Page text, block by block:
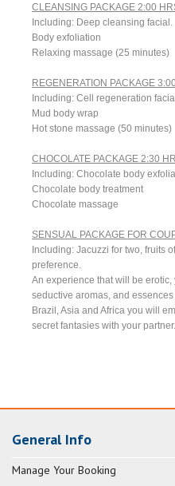
CLEANSING PACKAGE 2:00
Including: Deep cleansing facial.
Body exfoliation
Relaxing massage (25 minutes)
REGENERATION PACKAGE
Including: Cell regeneration
Mud body wrap
Hot stone massage (50 minutes)
CHOCOLATE PACKAGE 2:30
Including: Chocolate body
Chocolate body treatment
Chocolate massage
SENSUAL PACKAGE FOR
Including: Jacuzzi for two, fruits
preference.
An experience that will be erotic,
seductive aromas, and
Brazil, Asia and Africa you will
secret fantasies with your partner.
General Info
Manage Your Booking